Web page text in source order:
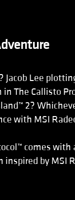
Jacob Lee
in The Callisto
2?
with MSI
comes
inspired by MSI